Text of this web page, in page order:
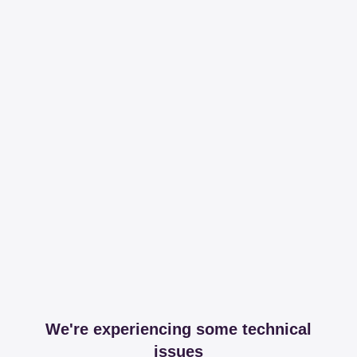
We're experiencing some technical
issues